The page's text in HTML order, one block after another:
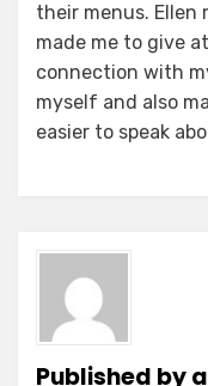
their menus. Ellen
made me to give
connection with
myself and also
easier to speak
Published by